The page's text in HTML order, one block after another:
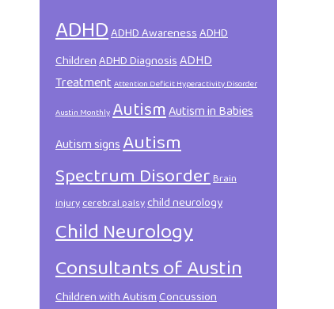
ADHDADHD AwarenessADHD
ChildrenADHD DiagnosisADHD
TreatmentAttention Deficit Hyperactivity Disorder
Austin MonthlyAutismAutism in Babies
Autism signsAutism
Spectrum DisorderBrain
injurycerebral palsychild neurology
Child Neurology
Consultants of Austin
Children with AutismConcussion